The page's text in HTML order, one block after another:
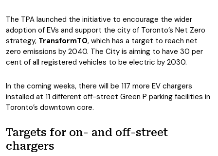
The TPA launched the initiative to encourage the wider
adoption of EVs and support the city of Toronto’s Net Zero
strategy, TransformTO, which has a target to reach net
zero emissions by 2040. The City is aiming to have 30 per
cent of all registered vehicles to be electric by 2030.
In the coming weeks, there will be 117 more EV chargers
installed at 11 different off-street Green P parking facilities in
Toronto’s downtown core.
Targets for on- and off-street
chargers